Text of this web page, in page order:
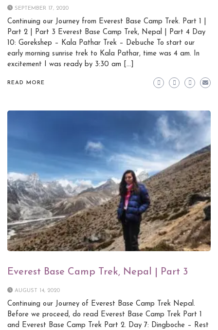
SEPTEMBER 17, 2020
Continuing our Journey from Everest Base Camp Trek. Part 1 |
Part 2 | Part 3 Everest Base Camp Trek, Nepal | Part 4 Day
10: Gorekshep – Kala Pathar Trek – Debuche To start our
early morning sunrise trek to Kala Pathar, time was 4 am. In
excitement I was ready by 3:30 am […]
READ MORE
Everest Base Camp Trek, Nepal | Part 3
AUGUST 14, 2020
Continuing our Journey of Everest Base Camp Trek Nepal.
Before we proceed, do read Everest Base Camp Trek Part 1
and Everest Base Camp Trek Part 2. Day 7: Dingboche – Rest